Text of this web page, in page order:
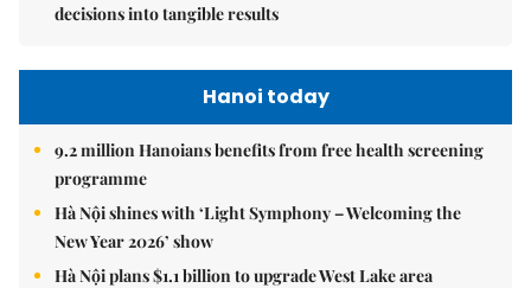
decisions into tangible results
Hanoi today
9.2 million Hanoians benefits from free health screening
programme
Hà Nội shines with ‘Light Symphony – Welcoming the
New Year 2026’ show
Hà Nội plans $1.1 billion to upgrade West Lake area